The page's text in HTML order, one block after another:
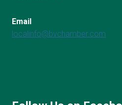
Email
localinfo@bvchamber.com